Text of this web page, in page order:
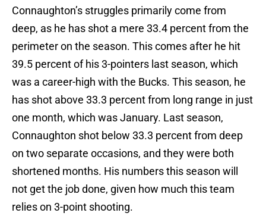
Connaughton’s struggles primarily come from
deep, as he has shot a mere 33.4 percent from the
perimeter on the season. This comes after he hit
39.5 percent of his 3-pointers last season, which
was a career-high with the Bucks. This season, he
has shot above 33.3 percent from long range in just
one month, which was January. Last season,
Connaughton shot below 33.3 percent from deep
on two separate occasions, and they were both
shortened months. His numbers this season will
not get the job done, given how much this team
relies on 3-point shooting.